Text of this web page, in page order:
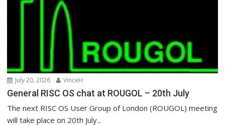
July 20, 2026 VinceH
General RISC OS chat at ROUGOL – 20th July
The next RISC OS User Group of London (ROUGOL) meeting
will take place on 20th July...